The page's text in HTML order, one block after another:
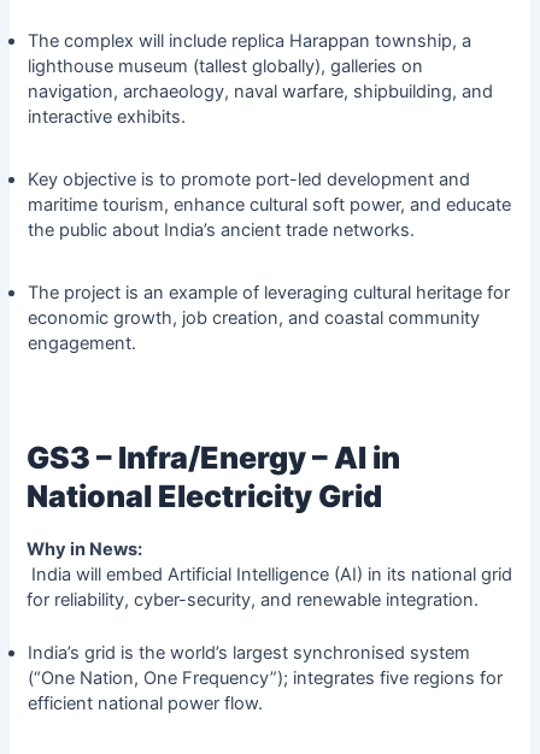
The complex will include replica Harappan township, a
lighthouse museum (tallest globally), galleries on
navigation, archaeology, naval warfare, shipbuilding, and
interactive exhibits.
Key objective is to promote port-led development and
maritime tourism, enhance cultural soft power, and educate
the public about India’s ancient trade networks.
The project is an example of leveraging cultural heritage for
economic growth, job creation, and coastal community
engagement.
GS3 – Infra/Energy – AI in
National Electricity Grid
Why in News:
India will embed Artificial Intelligence (AI) in its national grid
for reliability, cyber-security, and renewable integration.
India’s grid is the world’s largest synchronised system
(“One Nation, One Frequency”); integrates five regions for
efficient national power flow.